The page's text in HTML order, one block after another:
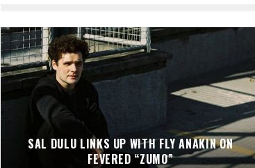
SAL DULU LINKS UP WITH FLY ANAKIN ON
FEVERED “ZUMO”